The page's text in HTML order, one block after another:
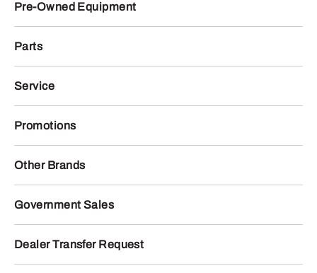
Pre-Owned Equipment
Parts
Service
Promotions
Other Brands
Government Sales
Dealer Transfer Request